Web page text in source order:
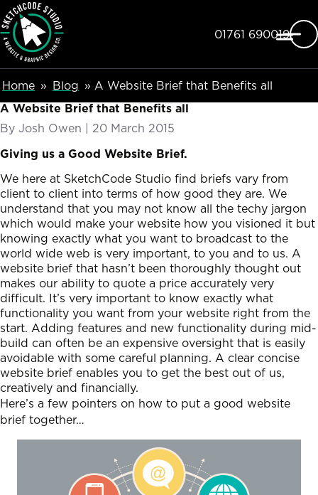
Skip to main content
SketchCode Studio
Telephone
01761 690019
Breadcumb Navigation
Home Blog
A Website Brief that Benefits all
A Website Brief that Benefits all
By Josh Owen | Posted on
20 March 2015
Giving us a Good Website Brief.
We here at SketchCode Studio find briefs vary from
client to client into terms of how good they are. We
understand that you may not know all the techy jargon
which would make your website how you visioned it but
knowing exactly what you want to broadcast to the
world wide web is very important, to you and to us. A
website brief that hasn’t been thoroughly thought out
makes our ability to quote a price accurately very
difficult. It’s very important to know exactly what
functionality you want from your website right from the
start. Adding features and new functionality during mid-
build can often be an expensive oversight that is easily
avoidable with some careful planning. A clear concise
website brief enables you to get the best out of us,
creatively and financially.
Here’s a few pointers on how to put a good website
brief together…